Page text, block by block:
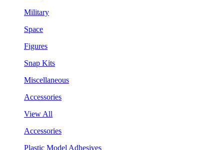
Military
Space
Figures
Snap Kits
Miscellaneous
Accessories
View All
Accessories
Plastic Model Adhesives